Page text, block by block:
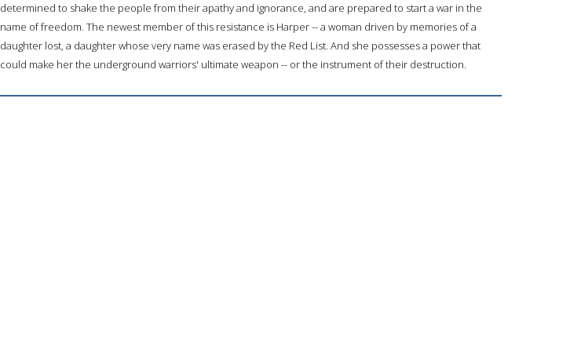
determined to shake the people from their apathy and ignorance, and are prepared to start a war in the
name of freedom. The newest member of this resistance is Harper -- a woman driven by memories of a
daughter lost, a daughter whose very name was erased by the Red List. And she possesses a power that
could make her the underground warriors' ultimate weapon -- or the instrument of their destruction.